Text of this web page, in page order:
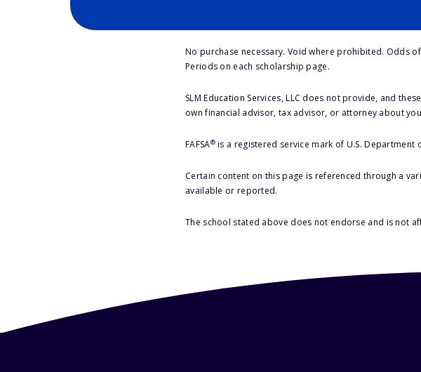
No purchase necessary. Void where prohibited. Odds
Periods on each scholarship page.
SLM Education Services, LLC does not provide, and
own financial advisor, tax advisor, or attorney about
FAFSA®is a registered service mark of U.S. Department
Certain content on this page is referenced through a
available or reported.
The school stated above does not endorse and is not